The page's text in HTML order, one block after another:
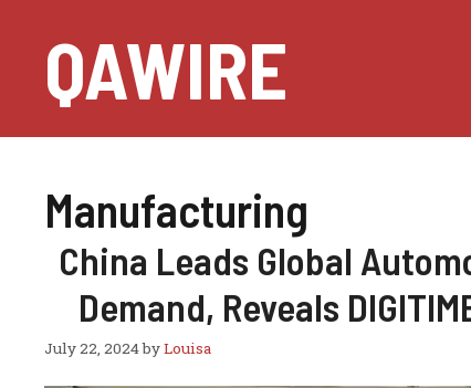
contentQAWIRE
Manufacturing
China Leads Global
Demand, Reveals
July 22, 2024byLouisa